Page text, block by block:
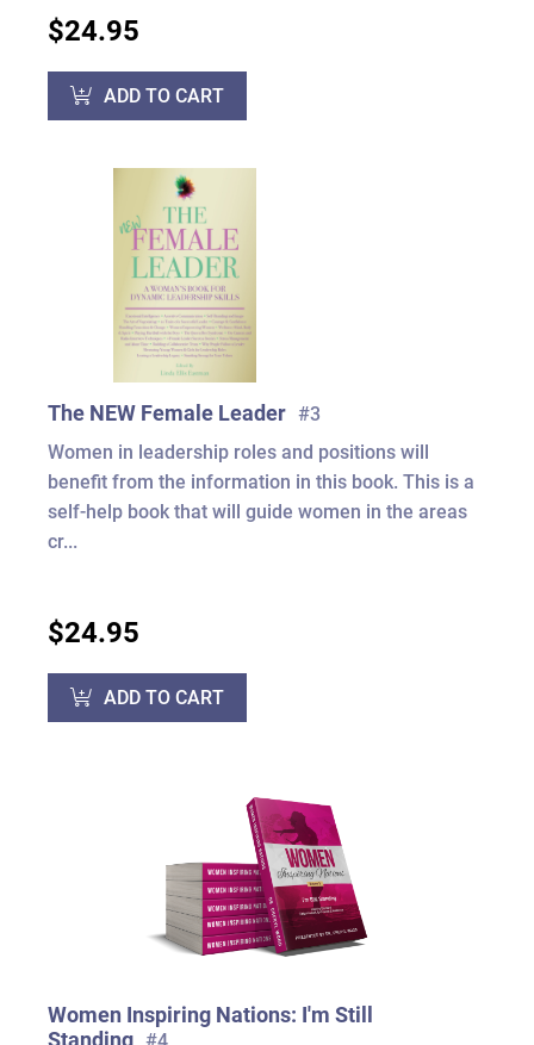
$24.95
ADD TO CART
The NEW Female Leader #3
Women in leadership roles and positions will
benefit from the information in this book. This is a
self-help book that will guide women in the areas
cr...
$24.95
ADD TO CART
Women Inspiring Nations: I'm Still
Standing